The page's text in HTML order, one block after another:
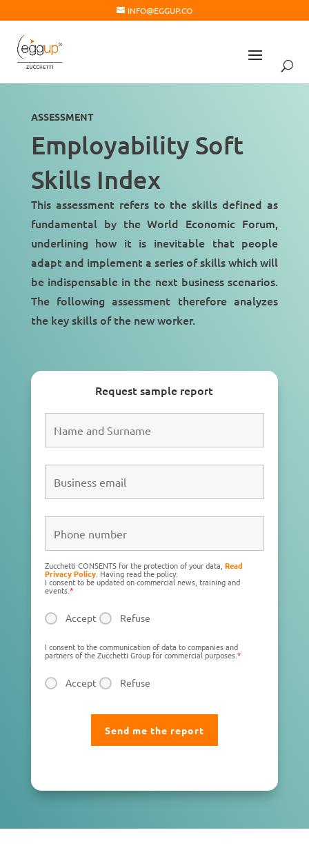
INFO@EGGUP.CO
ASSESSMENT
Employability Soft
Skills Index
This assessment refers to the skills defined as
fundamental by theWorld Economic Forum,
underlining how it is inevitable that people
adapt and implement a series of skills which will
be indispensable in the next business scenarios.
The following assessment therefore analyzes
the key skills of the new worker.
Request sample report
Zucchetti CONSENTS for the protection of your data, Read
Privacy Policy. Having read the policy:
I consent to be updated on commercial news, training and
events.*
Accept Refuse
I consent to the communication of data to companies and
partners of the Zucchetti Group for commercial purposes.*
Accept Refuse